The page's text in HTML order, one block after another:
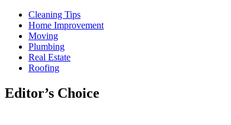
Cleaning Tips
Home Improvement
Moving
Plumbing
Real Estate
Roofing
Editor’s Choice